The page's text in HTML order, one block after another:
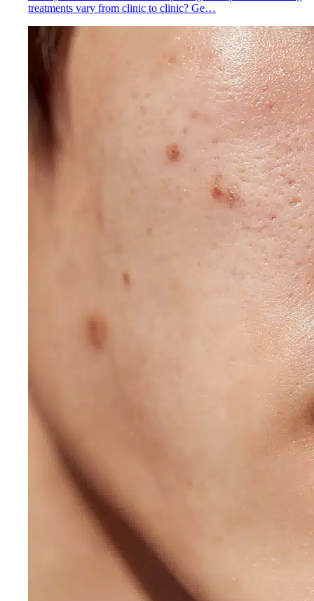
treatments vary from clinic to clinic? Ge…